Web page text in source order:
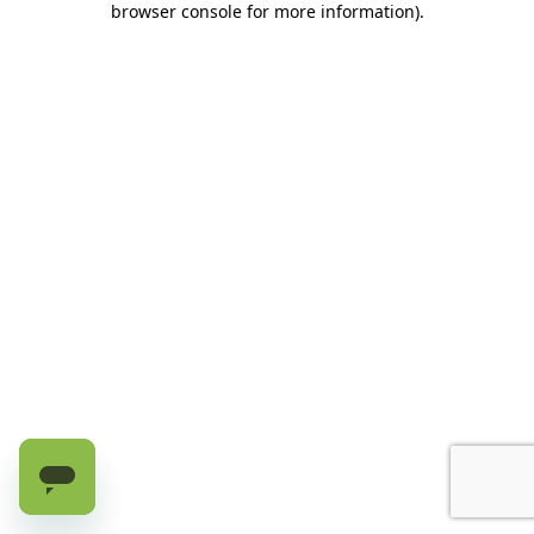
browser console for more information).